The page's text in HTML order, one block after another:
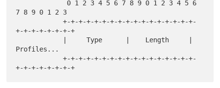
7 8 9 0 1 2 3
            +-+-+-+-+-+-+-+-+-+-+-+-+-+-+-+-+-
+-+-+-+-+-+-+-+
Profiles...
            +-+-+-+-+-+-+-+-+-+-+-+-+-+-+-+-+-